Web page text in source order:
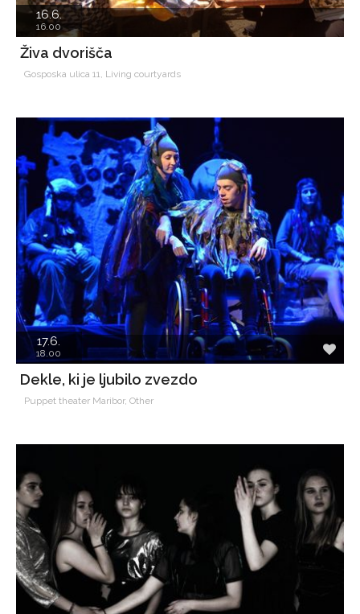
16.6.
16.00
Živa dvorišča
Gosposka ulica 11, Living courtyards
17.6.
18.00
Dekle, ki je ljubilo zvezdo
Puppet theater Maribor, Other